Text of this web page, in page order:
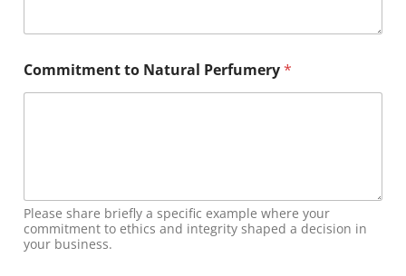
t
a
n
Commitment to Natural Perfumery*
Please share briefly a specific example where your
commitment to ethics and integrity shaped a decision in
your business.